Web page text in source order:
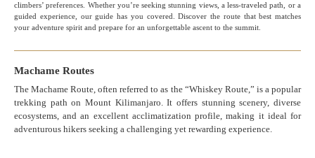
climbers’ preferences. Whether you’re seeking stunning views, a less-traveled path, or a
guided experience, our guide has you covered. Discover the route that best matches
your adventure spirit and prepare for an unforgettable ascent to the summit.
Machame Routes
The Machame Route, often referred to as the “Whiskey Route,” is a popular
trekking path on Mount Kilimanjaro. It offers stunning scenery, diverse
ecosystems, and an excellent acclimatization profile, making it ideal for
adventurous hikers seeking a challenging yet rewarding experience.